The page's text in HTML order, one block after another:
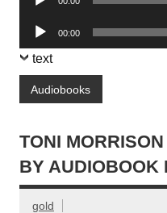
Audio
Player
00:00
text
Audiobooks
TONI
BY AUDIOBOOK
gold